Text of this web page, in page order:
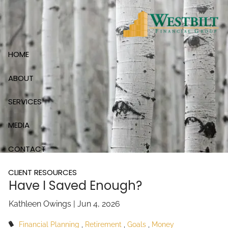
Skip to main content
HOME
ABOUT
SERVICES
MEDIA
CONTACT
CLIENT RESOURCES
Have I Saved Enough?
Kathleen Owings |Jun 4, 2026
Financial Planning Retirement Goals Money